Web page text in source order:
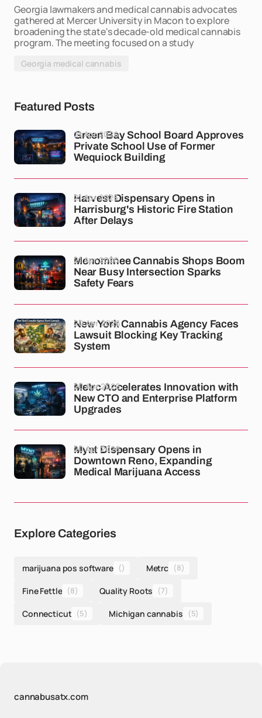
Georgia lawmakers and medical cannabis advocates
gathered at Mercer University in Macon to explore
broadening the state's decade-old medical cannabis
program. The meeting focused on a study
Georgia medical cannabis
Featured Posts
Green Bay School Board Approves
Private School Use of Former
Wequiock Building
21 Apr 2026
Harvest Dispensary Opens in
Harrisburg's Historic Fire Station
After Delays
21 Apr 2026
Menominee Cannabis Shops Boom
Near Busy Intersection Sparks
Safety Fears
21 Apr 2026
New York Cannabis Agency Faces
Lawsuit Blocking Key Tracking
System
20 Apr 2026
Metrc Accelerates Innovation with
New CTO and Enterprise Platform
Upgrades
20 Apr 2026
Mynt Dispensary Opens in
Downtown Reno, Expanding
Medical Marijuana Access
20 Apr 2026
Explore Categories
marijuana pos software () Metrc (8)
Fine Fettle (8) Quality Roots (7)
Connecticut (5) Michigan cannabis (5)
cannabusatx.com